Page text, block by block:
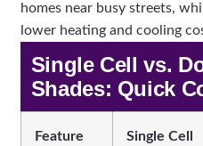
homes near busy streets,
lower heating and cooling
Single Cell vs.
Shades: Quick
Feature
Single Cell